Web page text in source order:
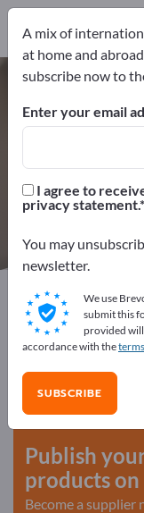
Holding
Distributors
Exportpages
Holding magnets
Advertise
Needs – Offers –
start here
Publish
products
Become a supplier
A mix of
at home and
subscribe now to
Enter your email
I agree to
privacy statement.
You may
newsletter.
We use
submit this
provided
accordance with the
SUBSCRIBE